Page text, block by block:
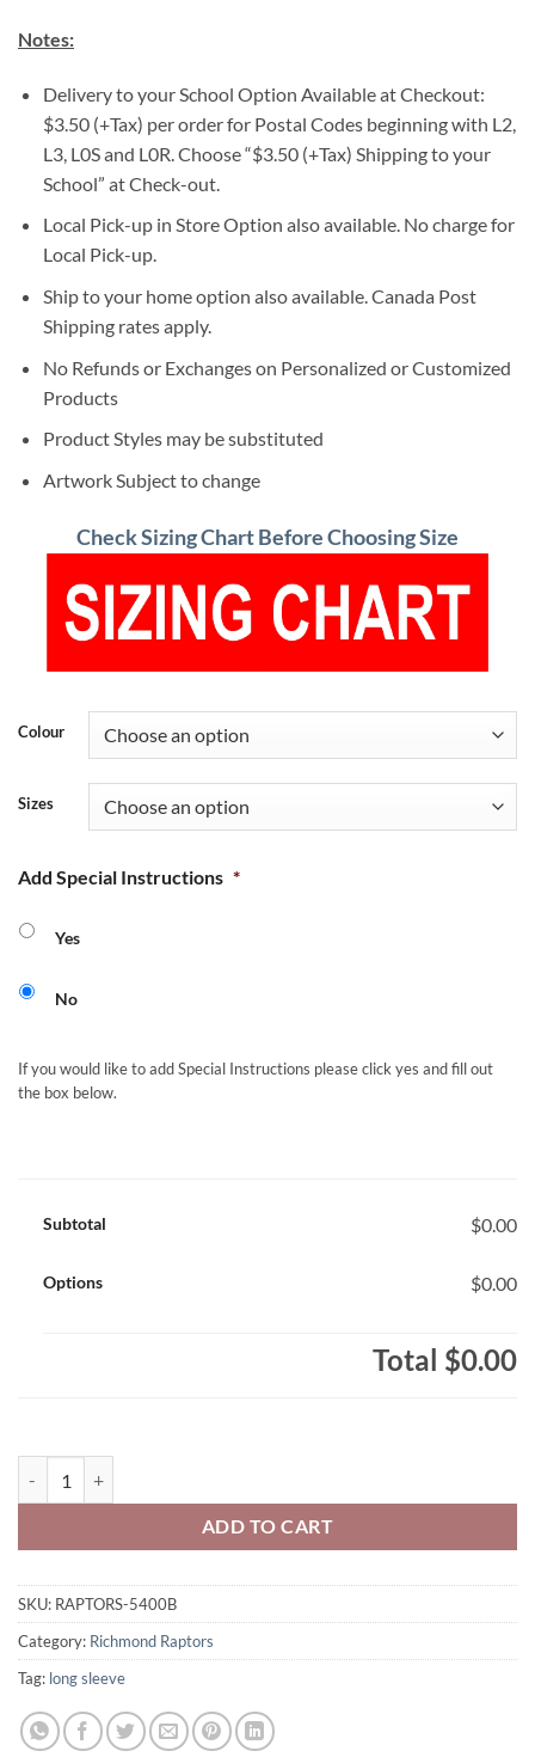
Notes:
Delivery to your School Option Available at Checkout:
$3.50 (+Tax) per order for Postal Codes beginning with L2,
L3, L0S and L0R. Choose “$3.50 (+Tax) Shipping to your
School” at Check-out.
Local Pick-up in Store Option also available. No charge for
Local Pick-up.
Ship to your home option also available. Canada Post
Shipping rates apply.
No Refunds or Exchanges on Personalized or Customized
Products
Product Styles may be substituted
Artwork Subject to change
Check Sizing Chart Before Choosing Size
Colour
Sizes
Add Special Instructions *
Yes
No
If you would like to add Special Instructions please click yes and fill out
the box below.
Subtotal $0.00
Options $0.00
Total $0.00
ADD TO CART
SKU: RAPTORS-5400B
Category: Richmond Raptors
Tag: long sleeve